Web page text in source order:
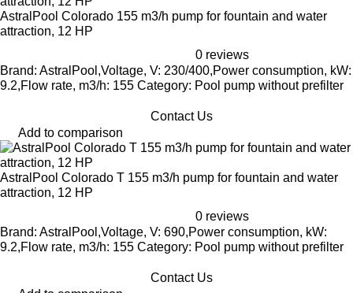
AstralPool Colorado 155 m3/h pump for fountain and water
attraction, 12 HP
0 reviews
Brand: AstralPool,Voltage, V: 230/400,Power consumption, kW:
9.2,Flow rate, m3/h: 155 Category: Pool pump without prefilter
Contact Us
Add to comparison
AstralPool Colorado T 155 m3/h pump for fountain and water
attraction, 12 HP
0 reviews
Brand: AstralPool,Voltage, V: 690,Power consumption, kW:
9.2,Flow rate, m3/h: 155 Category: Pool pump without prefilter
Contact Us